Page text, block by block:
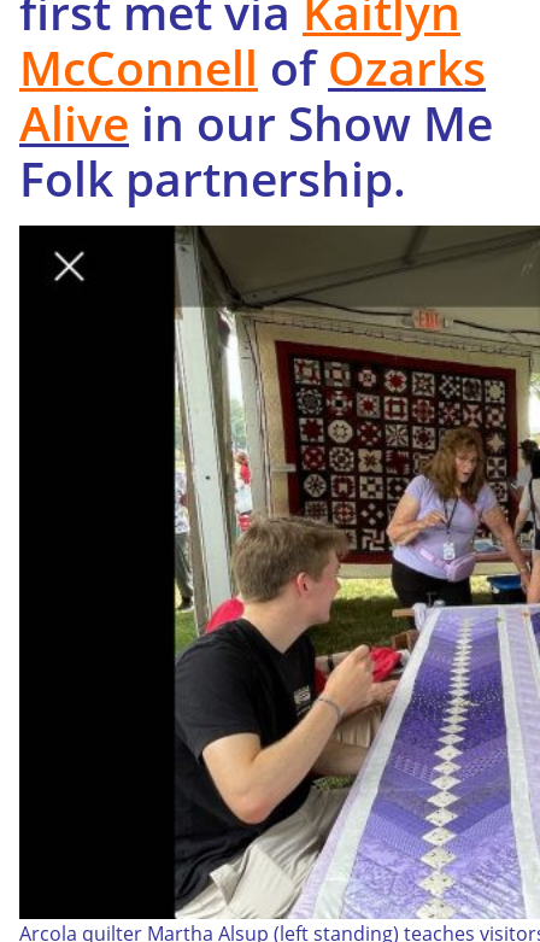
McConnell ofOzarks
Alive in our Show Me
Folk partnership.
Arcola quilter Martha Alsup (left standing) teaches